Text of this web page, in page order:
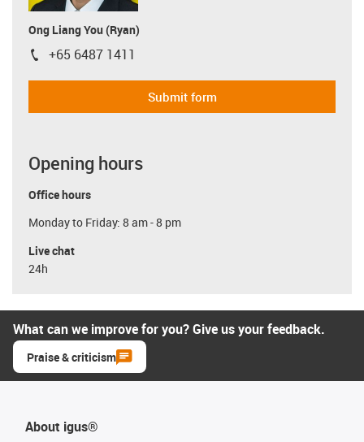
Ong Liang You (Ryan)
igus-icon-phone
+65 6487 1411
Submit form
Opening hours
Office hours
Monday to Friday: 8 am - 8 pm
Live chat
24h
What can we improve for you? Give us your feedback.
Praise & criticism
About igus®